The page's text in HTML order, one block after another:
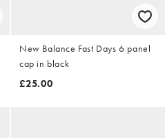
New Balance Fast Days 6 panel
cap in black
£25.00